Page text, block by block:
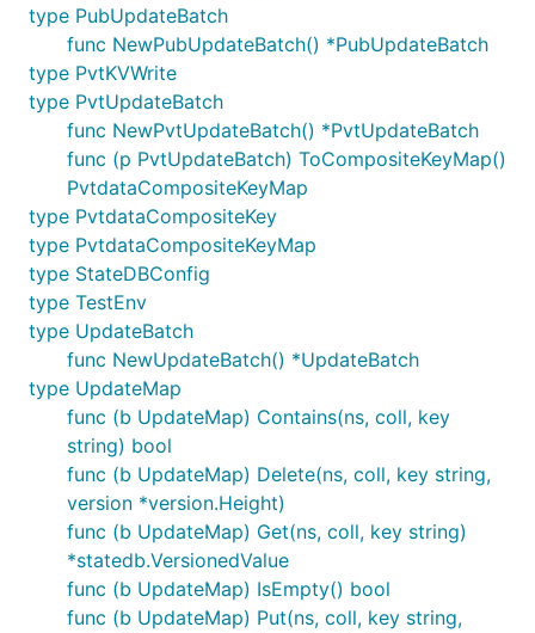
type PubUpdateBatch
func NewPubUpdateBatch() *PubUpdateBatch
type PvtKVWrite
type PvtUpdateBatch
func NewPvtUpdateBatch() *PvtUpdateBatch
func (p PvtUpdateBatch) ToCompositeKeyMap()
PvtdataCompositeKeyMap
type PvtdataCompositeKey
type PvtdataCompositeKeyMap
type StateDBConfig
type TestEnv
type UpdateBatch
func NewUpdateBatch() *UpdateBatch
type UpdateMap
func (b UpdateMap) Contains(ns, coll, key
string) bool
func (b UpdateMap) Delete(ns, coll, key string,
version *version.Height)
func (b UpdateMap) Get(ns, coll, key string)
*statedb.VersionedValue
func (b UpdateMap) IsEmpty() bool
func (b UpdateMap) Put(ns, coll, key string,